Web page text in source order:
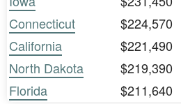
Connecticut
$224,570
California
$221,490
North Dakota
$219,390
Florida
$211,640